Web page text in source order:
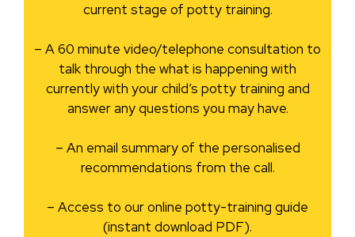
current stage of potty training.
– A 60 minute video/telephone consultation to
talk through the what is happening with
currently with your child’s potty training and
answer any questions you may have.
– An email summary of the personalised
recommendations from the call.
– Access to our online potty-training guide
(instant download PDF).